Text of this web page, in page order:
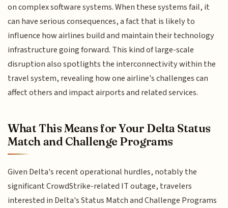
on complex software systems. When these systems fail, it
can have serious consequences, a fact that is likely to
influence how airlines build and maintain their technology
infrastructure going forward. This kind of large-scale
disruption also spotlights the interconnectivity within the
travel system, revealing how one airline's challenges can
affect others and impact airports and related services.
What This Means for Your Delta Status
Match and Challenge Programs
Given Delta's recent operational hurdles, notably the
significant CrowdStrike-related IT outage, travelers
interested in Delta's Status Match and Challenge Programs